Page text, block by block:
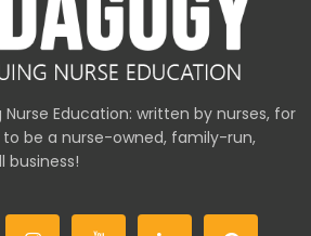
Education: written by nurses, for
to be a nurse-owned, family-run,
business!